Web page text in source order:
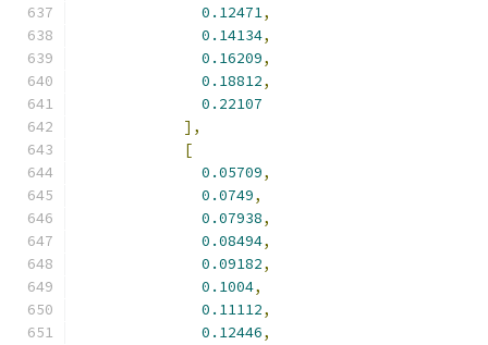
0.12471,
0.14134,
0.16209,
0.18812,
0.22107
],
[
0.05709,
0.0749,
0.07938,
0.08494,
0.09182,
0.1004,
0.11112,
0.12446,